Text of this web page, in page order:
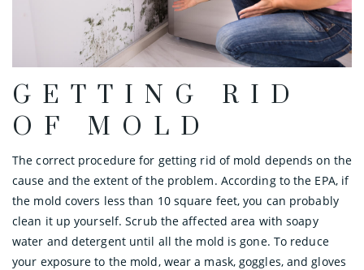
GETTING RID
OF MOLD
The correct procedure for getting rid of mold depends on the
cause and the extent of the problem. According to the EPA, if
the mold covers less than 10 square feet, you can probably
clean it up yourself. Scrub the affected area with soapy
water and detergent until all the mold is gone. To reduce
your exposure to the mold, wear a mask, goggles, and gloves